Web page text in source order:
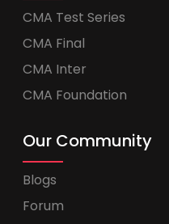
CMA Test Series
CMA Final
CMA Inter
CMA Foundation
Our Community
Blogs
Forum